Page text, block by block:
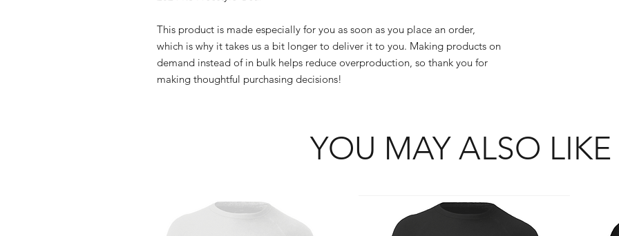
This product is made especially for you as soon as you place an order,
which is why it takes us a bit longer to deliver it to you. Making products on
demand instead of in bulk helps reduce overproduction, so thank you for
making thoughtful purchasing decisions!
YOU MAY ALSO LIKE